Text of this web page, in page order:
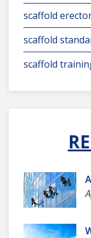
scaffold
scaffold
scaffold